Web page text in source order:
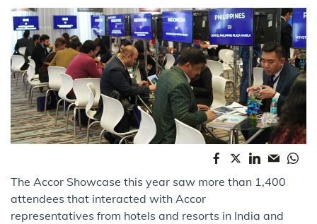
The Accor Showcase this year saw more than 1,400
attendees that interacted with Accor
representatives from hotels and resorts in India and